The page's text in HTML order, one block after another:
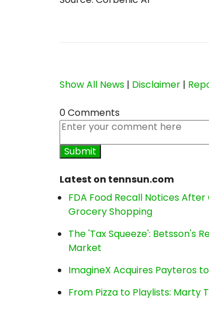
Show All News | Disclaimer |
0 Comments
Latest on tennsun.com
FDA Food Recall Notices
Grocery Shopping
The 'Tax Squeeze': Betsson's
Market
ImagineX Acquires Payteros
From Pizza to Playlists: Marty